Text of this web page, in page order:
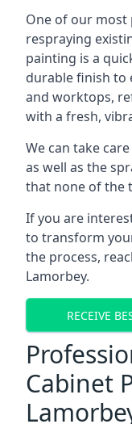
One of our most
respraying
painting is a
durable finish to
and worktops,
with a fresh,
We can take
as well as the
that none of the
If you are
to transform
the process,
Lamorbey.
RECEIVE
Cabinet